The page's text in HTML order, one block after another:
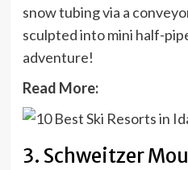
snow tubing via a
sculpted into mini half-
adventure!
Read More:
3. Schweitzer